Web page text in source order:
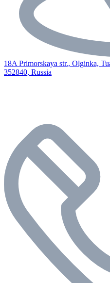
18A Primorskaya str., Olginka,
352840, Russia